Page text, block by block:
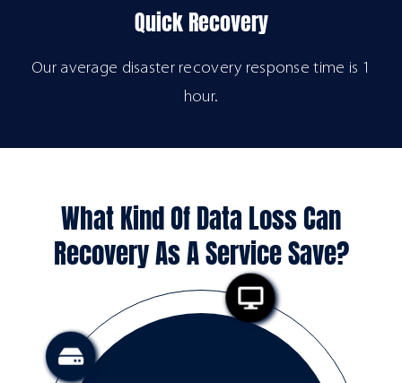
Quick Recovery
Our average disaster recovery response time is 1
hour.
What Kind Of Data Loss Can
Recovery As A Service Save?